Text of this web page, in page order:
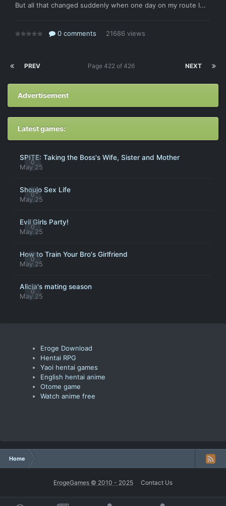
But all that changed suddenly when one day on my route I...
0 comments 21686 views
PREV NEXT
Page 422 of 426
Advertisement
Latest games:
0
SPITE: Taking the Boss's Wife, Sister and Mother
May 25
0
Shoujo Sex Life
May 25
0
Evil Girls Party!
May 25
0
How to Train Your Bro's Girlfriend
May 25
0
Alicia's mating season
May 25
Eroge Download
Hentai RPG
Yaoi hentai games
English hentai anime
Otome game
Watch anime free
Home
ErogeGames © 2010 - 2025 Contact Us